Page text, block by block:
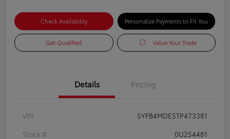
Check Availability Personalize Payments to Fit You
Get Qualified Value Your Trade
Details Pricing
VIN
5YFB4MDE5TP473381
Stock #
0U254481